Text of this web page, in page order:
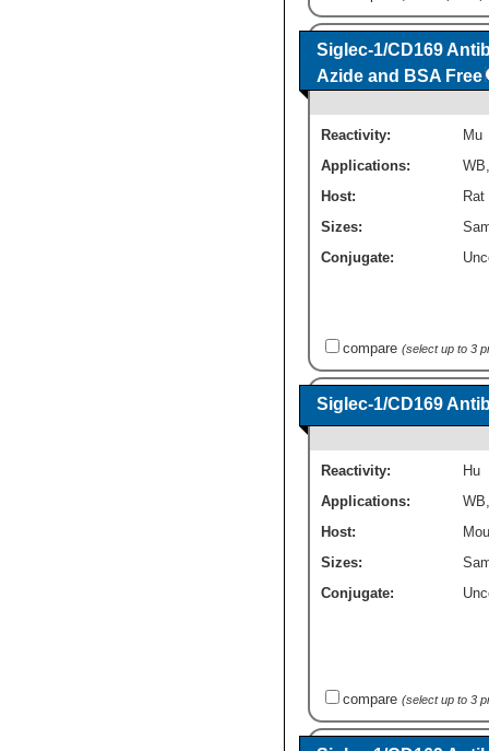
Siglec-1/CD169
Azide and BSA Free
Reactivity:
Mu
Applications:
WB
Host:
Sizes:
Conjugate:
compare (select up to 3
Siglec-1/CD169
Reactivity:
Hu
Applications:
WB
Host:
Sizes:
Conjugate:
compare (select up to 3